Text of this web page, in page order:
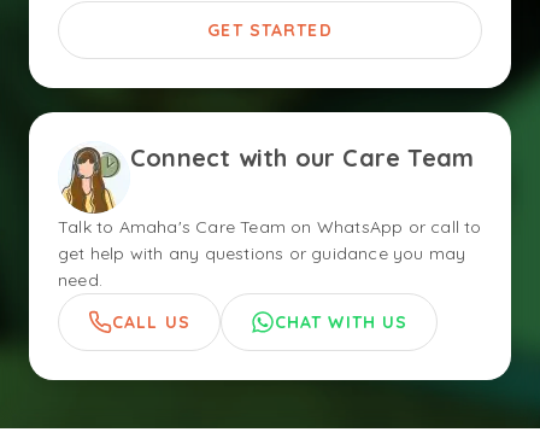
GET STARTED
Connect with our Care Team
Talk to Amaha's Care Team on WhatsApp or call to
get help with any questions or guidance you may
need.
CALL US
CHAT WITH US